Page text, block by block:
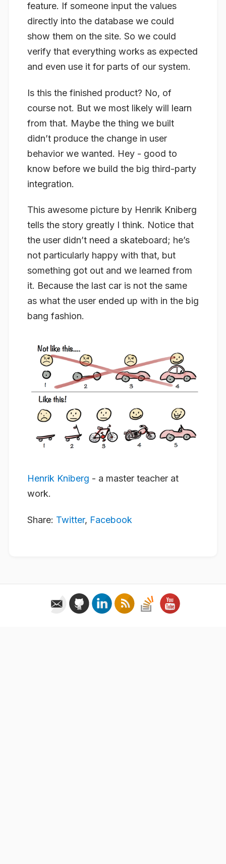
feature. If someone input the values
directly into the database we could
show them on the site. So we could
verify that everything works as expected
and even use it for parts of our system.
Is this the finished product? No, of
course not. But we most likely will learn
from that. Maybe the thing we built
didn’t produce the change in user
behavior we wanted. Hey - good to
know before we build the big third-party
integration.
This awesome picture by Henrik Kniberg
tells the story greatly I think. Notice that
the user didn’t need a skateboard; he’s
not particularly happy with that, but
something got out and we learned from
it. Because the last car is not the same
as what the user ended up with in the big
bang fashion.
Henrik Kniberg - a master teacher at
work.
Share: Twitter, Facebook